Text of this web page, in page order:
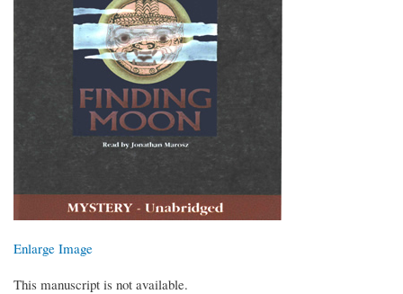
Enlarge Image
This manuscript is not available.